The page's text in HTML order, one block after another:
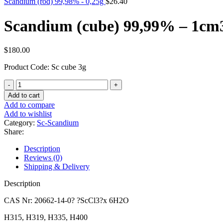
Scandium (cube) 99,99% –
$180.00
Product Code: Sc cube 3g
Scandium
(cube)
99,99%
-
1cm3
quantity
Add to cart
Add to compare
Add to wishlist
Category: Sc-Scandium
Share:
Description
Reviews (0)
Shipping & Delivery
Description
CAS Nr: 20662-14-0? ?ScCl3?x 6H2O
H315, H319, H335, H400